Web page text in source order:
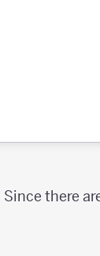
Since there